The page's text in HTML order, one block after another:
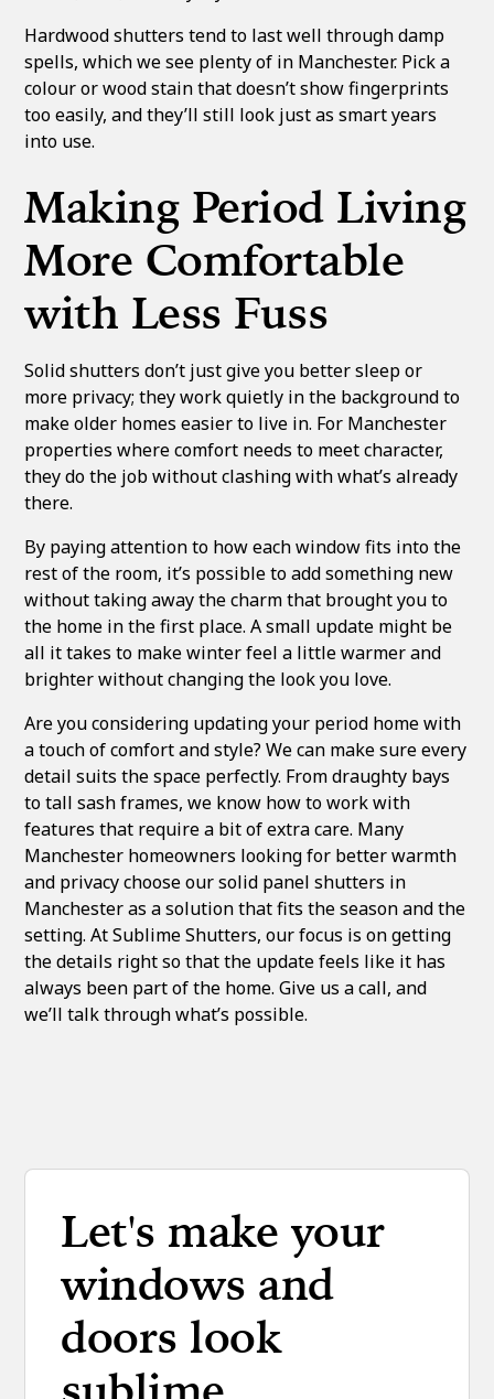
Hardwood shutters tend to last well through damp
spells, which we see plenty of in Manchester. Pick a
colour or wood stain that doesn’t show fingerprints
too easily, and they’ll still look just as smart years
into use.
Making Period Living
More Comfortable
with Less Fuss
Solid shutters don’t just give you better sleep or
more privacy; they work quietly in the background to
make older homes easier to live in. For Manchester
properties where comfort needs to meet character,
they do the job without clashing with what’s already
there.
By paying attention to how each window fits into the
rest of the room, it’s possible to add something new
without taking away the charm that brought you to
the home in the first place. A small update might be
all it takes to make winter feel a little warmer and
brighter without changing the look you love.
Are you considering updating your period home with
a touch of comfort and style? We can make sure every
detail suits the space perfectly. From draughty bays
to tall sash frames, we know how to work with
features that require a bit of extra care. Many
Manchester homeowners looking for better warmth
and privacy choose oursolid panel shutters in
Manchesteras a solution that fits the season and the
setting. At Sublime Shutters, our focus is on getting
the details right so that the update feels like it has
always been part of the home. Give us a call, and
we’ll talk through what’s possible.
Let's make your
windows and
doors look